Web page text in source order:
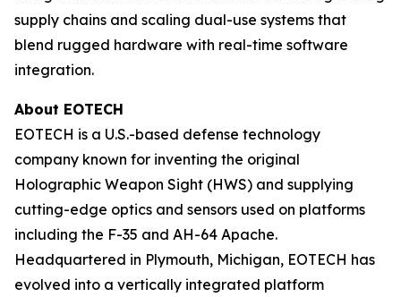
supply chains and scaling dual-use systems that
blend rugged hardware with real-time software
integration.
About EOTECH
EOTECH is a U.S.-based defense technology
company known for inventing the original
Holographic Weapon Sight (HWS) and supplying
cutting-edge optics and sensors used on platforms
including the F-35 and AH-64 Apache.
Headquartered in Plymouth, Michigan, EOTECH has
evolved into a vertically integrated platform